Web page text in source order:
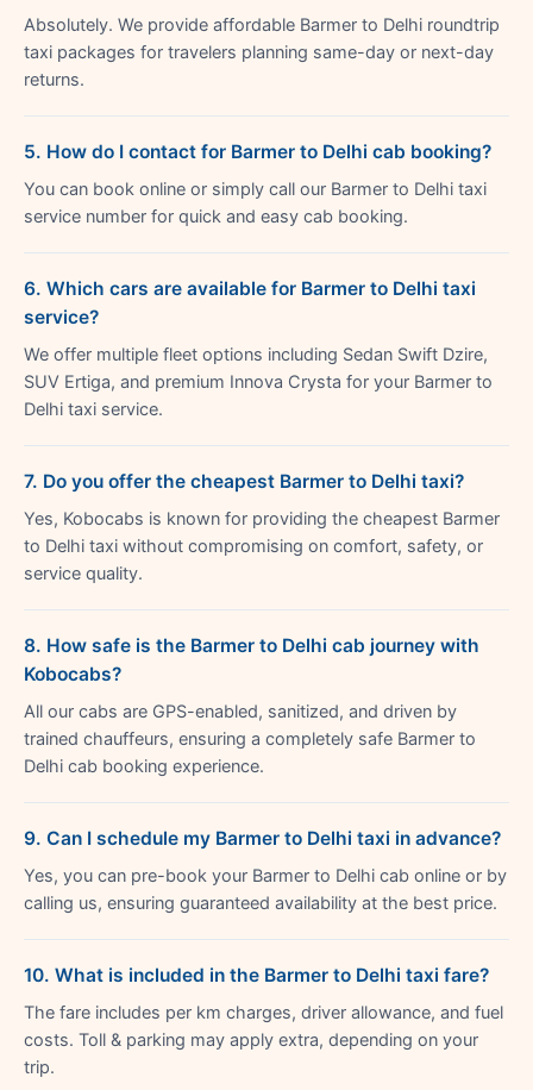
Absolutely. We provide affordable Barmer to Delhi roundtrip
taxi packages for travelers planning same-day or next-day
returns.
5. How do I contact for Barmer to Delhi cab booking?
You can book online or simply call our Barmer to Delhi taxi
service number for quick and easy cab booking.
6. Which cars are available for Barmer to Delhi taxi
service?
We offer multiple fleet options including Sedan Swift Dzire,
SUV Ertiga, and premium Innova Crysta for your Barmer to
Delhi taxi service.
7. Do you offer the cheapest Barmer to Delhi taxi?
Yes, Kobocabs is known for providing the cheapest Barmer
to Delhi taxi without compromising on comfort, safety, or
service quality.
8. How safe is the Barmer to Delhi cab journey with
Kobocabs?
All our cabs are GPS-enabled, sanitized, and driven by
trained chauffeurs, ensuring a completely safe Barmer to
Delhi cab booking experience.
9. Can I schedule my Barmer to Delhi taxi in advance?
Yes, you can pre-book your Barmer to Delhi cab online or by
calling us, ensuring guaranteed availability at the best price.
10. What is included in the Barmer to Delhi taxi fare?
The fare includes per km charges, driver allowance, and fuel
costs. Toll & parking may apply extra, depending on your
trip.